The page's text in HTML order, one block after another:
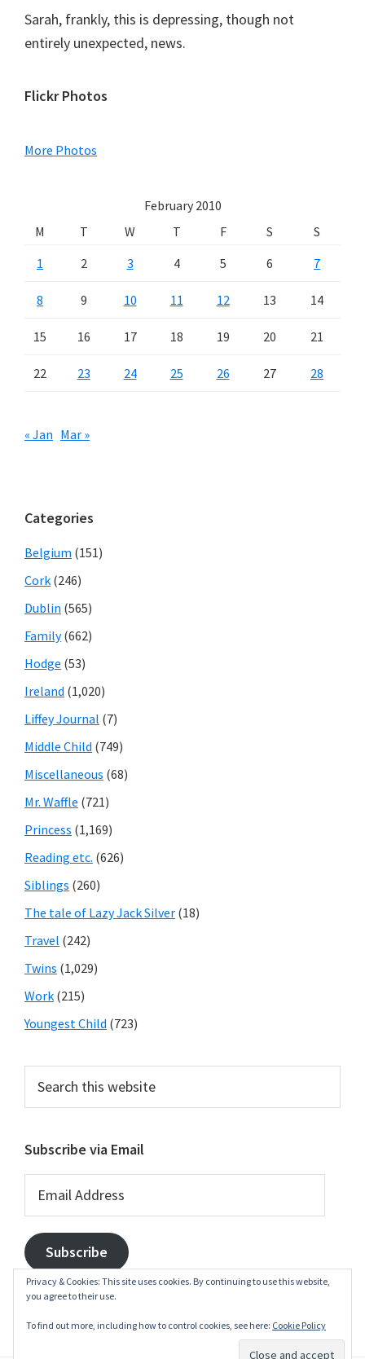
Sarah, frankly, this is depressing, though not
entirely unexpected, news.
Primary
Flickr Photos
More Photos
February 2010
M
T W T F S
S
1
2 3 4 5 6 7
8 9 10 11 12 13 14
15 16 17 18 19 20 21
22 23 24 25 26 27 28
« Jan Mar »
Categories
Belgium (151)
Cork (246)
Dublin (565)
Family(662)
Hodge (53)
Ireland (1,020)
Liffey Journal (7)
Middle Child (749)
Miscellaneous (68)
Mr. Waffle (721)
Princess (1,169)
Reading etc. (626)
Siblings (260)
The tale of Lazy Jack Silver (18)
Travel (242)
Twins (1,029)
Work (215)
Youngest Child (723)
this
Subscribe via Email
Address
Subscribe
Privacy & Cookies: This site uses cookies. By continuing to use this website,
you agree to their use.
To find out more, including how to control cookies, see here: Cookie Policy